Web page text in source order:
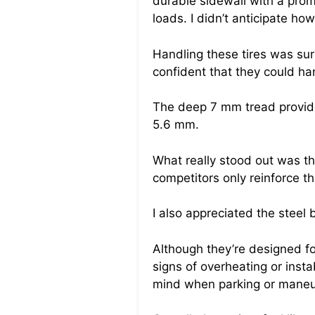
loads. I didn’t anticipate
Handling these tires was
confident that they could
The deep 7 mm tread
5.6 mm.
What really stood out was
competitors only reinforce
I also appreciated the steel
Although they’re designed
signs of overheating or
mind when parking or